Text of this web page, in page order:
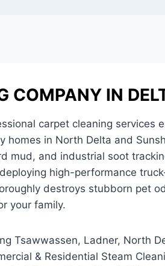
COMPANY IN
carpet cleaning services
homes in North Delta and
mud, and industrial soot
high-performance
destroys stubborn pet
your family.
Tsawwassen, Ladner, North
& Residential Steam